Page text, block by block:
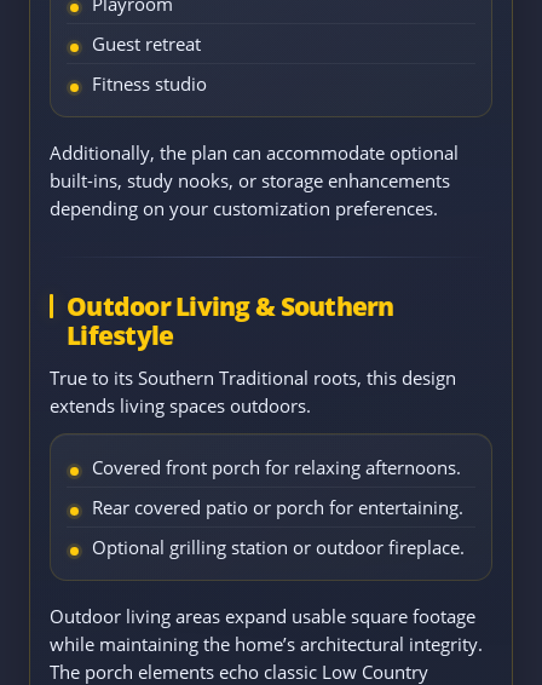
Guest retreat
Fitness studio
Additionally, the plan can accommodate optional
built-ins, study nooks, or storage enhancements
depending on your customization preferences.
Outdoor Living & Southern
Lifestyle
True to its Southern Traditional roots, this design
extends living spaces outdoors.
Covered front porch for relaxing afternoons.
Rear covered patio or porch for entertaining.
Optional grilling station or outdoor fireplace.
Outdoor living areas expand usable square footage
while maintaining the home’s architectural integrity.
The porch elements echo classic Low Country